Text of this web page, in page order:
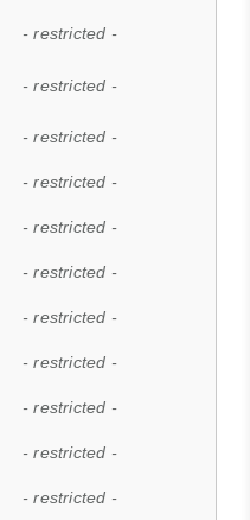
- restricted -
- restricted -
- restricted -
- restricted -
- restricted -
- restricted -
- restricted -
- restricted -
- restricted -
- restricted -
- restricted -